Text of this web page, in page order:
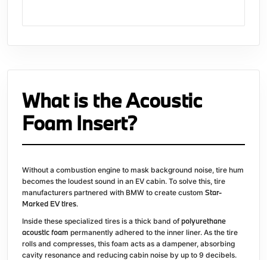
What is the Acoustic
Foam Insert?
Without a combustion engine to mask background noise, tire hum
becomes the loudest sound in an EV cabin. To solve this, tire
manufacturers partnered with BMW to create custom Star-
Marked EV tires.
Inside these specialized tires is a thick band ofpolyurethane
acoustic foam permanently adhered to the inner liner. As the tire
rolls and compresses, this foam acts as a dampener, absorbing
cavity resonance and reducing cabin noise by up to 9 decibels.